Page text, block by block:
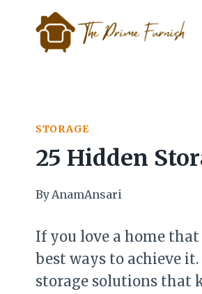
content
STORAGE
25 Hidden
ByAnamAnsari
If you love a home
best ways to achieve
storage solutions that